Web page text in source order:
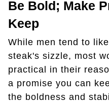
Be Bold; Make
Keep
While men tend to
steak's sizzle, most
practical in their
a promise you can
the boldness and